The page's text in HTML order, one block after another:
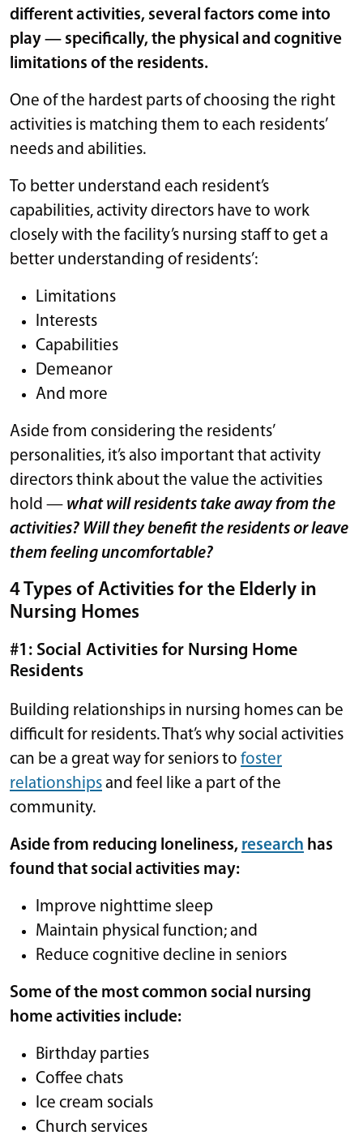
different activities, several factors come into
play — specifically, the physical and cognitive
limitations of the residents.
One of the hardest parts of choosing the right
activities is matching them to each residents’
needs and abilities.
To better understand each resident’s
capabilities, activity directors have to work
closely with the facility’s nursing staff to get a
better understanding of residents’:
Limitations
Interests
Capabilities
Demeanor
And more
Aside from considering the residents’
personalities, it’s also important that activity
directors think about the value the activities
hold — what will residents take away from the
activities? Will they benefit the residents or leave
them feeling uncomfortable?
4 Types of Activities for the Elderly in
Nursing Homes
#1: Social Activities for Nursing Home
Residents
Building relationships in nursing homes can be
difficult for residents. That’s why social activities
can be a great way for seniors to foster
relationshipsand feel like a part of the
community.
Aside from reducing loneliness, research has
found that social activities may:
Improve nighttime sleep
Maintain physical function; and
Reduce cognitive decline in seniors
Some of the most common social nursing
home activities include:
Birthday parties
Coffee chats
Ice cream socials
Church services